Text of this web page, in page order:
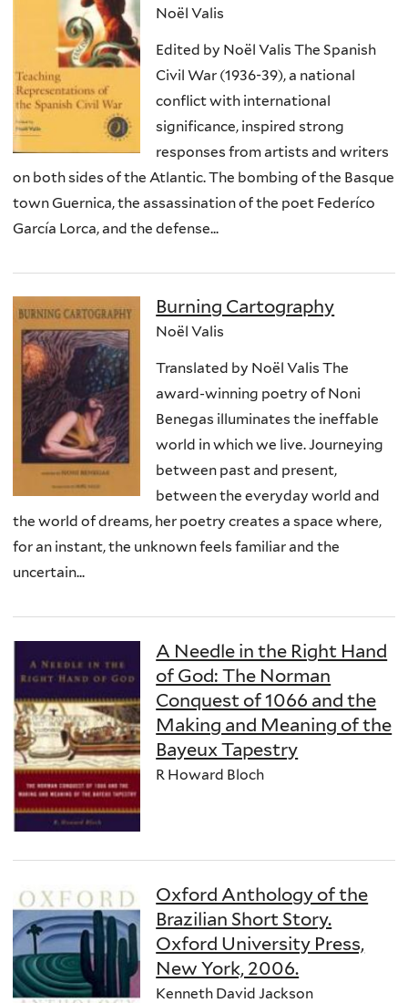
Noël Valis
Edited by Noël Valis The Spanish
Civil War (1936-39), a national
conflict with international
significance, inspired strong
responses from artists and writers
on both sides of the Atlantic. The bombing of the Basque
town Guernica, the assassination of the poet Federíco
García Lorca, and the defense...
Burning Cartography
Noël Valis
Translated by Noël Valis The
award-winning poetry of Noni
Benegas illuminates the ineffable
world in which we live. Journeying
between past and present,
between the everyday world and
the world of dreams, her poetry creates a space where,
for an instant, the unknown feels familiar and the
uncertain...
A Needle in the Right Hand
of God: The Norman
Conquest of 1066 and the
Making and Meaning of the
Bayeux Tapestry
R Howard Bloch
Oxford Anthology of the
Brazilian Short Story.
Oxford University Press,
New York, 2006.
Kenneth David Jackson